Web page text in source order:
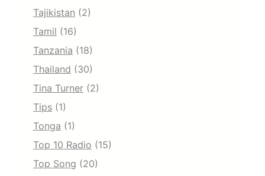
Tajikistan (2)
Tamil (16)
Tanzania (18)
Thailand (30)
Tina Turner (2)
Tips (1)
Tonga (1)
Top 10 Radio (15)
Top Song (20)